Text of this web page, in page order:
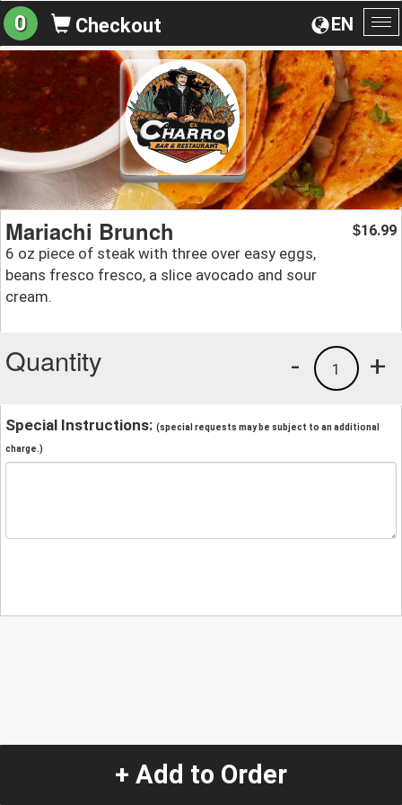
EN
0 Checkout
Mariachi Brunch
6 oz piece of steak with three over easy eggs,
beans fresco fresco, a slice avocado and sour
cream.
$16.99
Quantity +
1
-
Special Instructions: (special requests may be subject to an additional
charge.)
+ Add to Order